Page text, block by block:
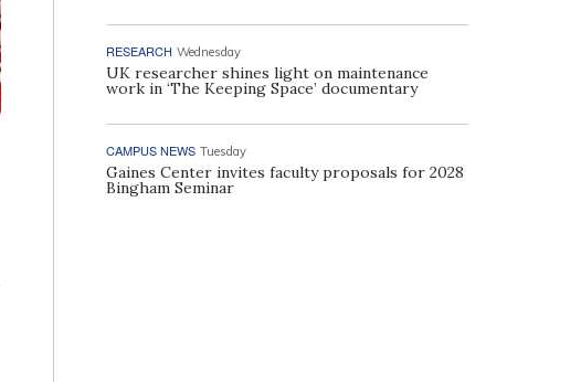
RESEARCH Wednesday
UK researcher shines light on maintenance
work in ‘The Keeping Space’ documentary
CAMPUS NEWS Tuesday
Gaines Center invites faculty proposals for 2028
Bingham Seminar